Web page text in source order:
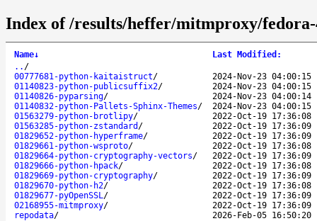
Index of /results/heffer/mitmproxy/fedora-
Name↓ Last Modified :
.. /
00777681-python-kaitaistruct/
2024-Nov-23 04:00:15
01140823-python-publicsuffix2/
2024-Nov-23 04:00:15
01140826-pyparsing/
2024-Nov-23 04:00:14
01140832-python-Pallets-Sphinx-Themes/
2024-Nov-23 04:00:15
01563279-python-brotlipy/
2022-Oct-19 17:36:08
01563285-python-zstandard /
2022-Oct-19 17:36:09
01829652-python-hyperframe/
2022-Oct-19 17:36:09
01829661-python-wsproto/
2022-Oct-19 17:36:08
01829664-python-cryptography-vectors/
2022-Oct-19 17:36:09
01829666-python-hpack/
2022-Oct-19 17:36:08
01829669-python-cryptography/
2022-Oct-19 17:36:09
01829670-python-h2/
2022-Oct-19 17:36:08
01829677-pyOpenSSL/
2022-Oct-19 17:36:09
02168955-mitmproxy/
2022-Oct-19 17:36:09
repodata/ 2026-Feb-05 16:50:20